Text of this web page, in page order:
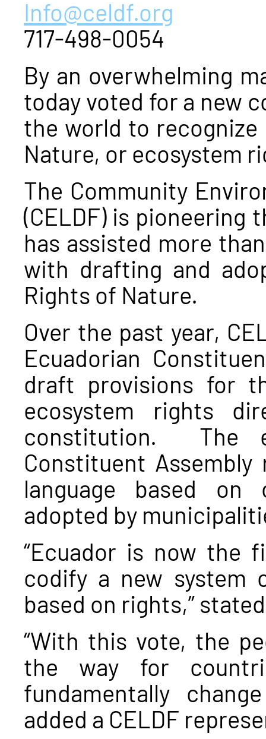
Info@celdf.org
717-498-0054
By an overwhelming
today voted for a new
the world to
Nature, or ecosystem
The Community
(CELDF) is pioneering
has assisted more
with drafting and
Rights of Nature.
Over the past year,
Ecuadorian
draft provisions for
ecosystem rights
constitution. The
Constituent
language based on
adopted by
“Ecuador is now the
codify a new system
based on rights,”
“With this vote, the
the way for
fundamentally
added a CELDF